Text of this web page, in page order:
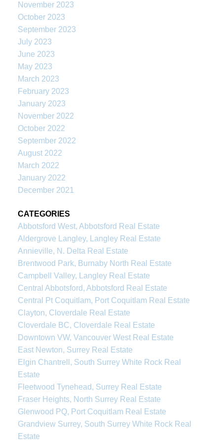
November 2023
October 2023
September 2023
July 2023
June 2023
May 2023
March 2023
February 2023
January 2023
November 2022
October 2022
September 2022
August 2022
March 2022
January 2022
December 2021
CATEGORIES
Abbotsford West, Abbotsford Real Estate
Aldergrove Langley, Langley Real Estate
Annieville, N. Delta Real Estate
Brentwood Park, Burnaby North Real Estate
Campbell Valley, Langley Real Estate
Central Abbotsford, Abbotsford Real Estate
Central Pt Coquitlam, Port Coquitlam Real Estate
Clayton, Cloverdale Real Estate
Cloverdale BC, Cloverdale Real Estate
Downtown VW, Vancouver West Real Estate
East Newton, Surrey Real Estate
Elgin Chantrell, South Surrey White Rock Real
Estate
Fleetwood Tynehead, Surrey Real Estate
Fraser Heights, North Surrey Real Estate
Glenwood PQ, Port Coquitlam Real Estate
Grandview Surrey, South Surrey White Rock Real
Estate